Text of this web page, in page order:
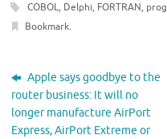
COBOL, Delphi, FORTRAN,
Bookmark.
Apple says goodbye to the
router business: It will no
longer manufacture AirPort
Express, AirPort Extreme or